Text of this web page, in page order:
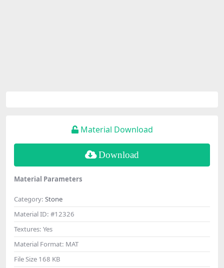
Material Download
Download
Material Parameters
Category: Stone
Material ID: #12326
Textures: Yes
Material Format: MAT
File Size 168 KB